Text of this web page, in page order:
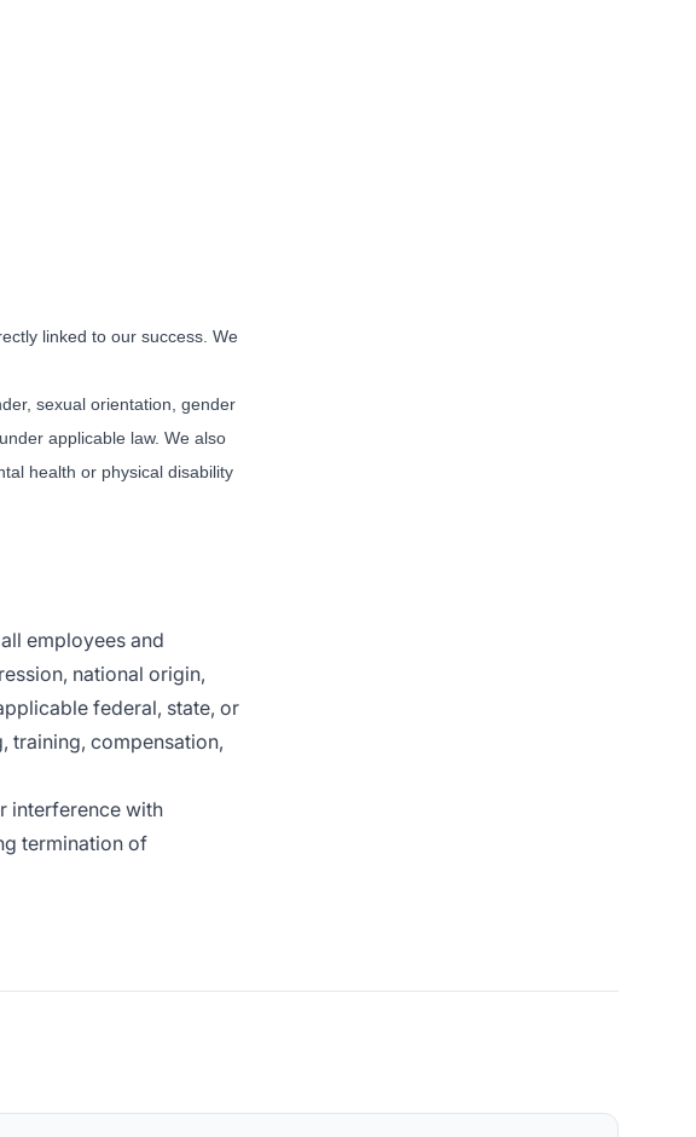
linked to our success. We
sexual orientation, gender
applicable law. We also
health or physical disability
employees and
national origin,
federal, state, or
training, compensation,
interference with
termination of